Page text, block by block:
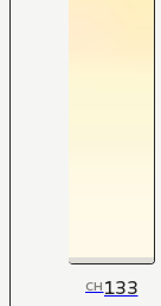
CH133